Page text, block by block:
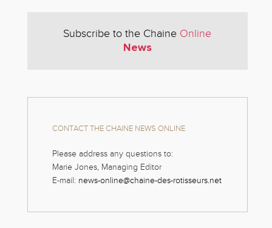
Subscribe to the Chaine Online
News
CONTACT THE CHAINE NEWS ONLINE
Please address any questions to:
Marie Jones, Managing Editor
E-mail: news-online@chaine-des-rotisseurs.net